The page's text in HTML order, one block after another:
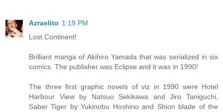
Azraelito 1:19 PM
Lost Continent!
Brilliant manga of Akihiro Yamada that was serialized in six
comics. The publisher was Eclipse and it was in 1990!
The three first graphic novels of viz in 1990 were Hotel
Harbour View by Natsuo Sekikawa and Jiro Taniguchi,
Saber Tiger by Yukinobu Hoshino and Shion blade of the